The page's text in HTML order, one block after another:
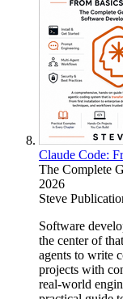
Claude Code:
The Complete
2026
Steve
Software
the center of
agents to write
projects with
real-world